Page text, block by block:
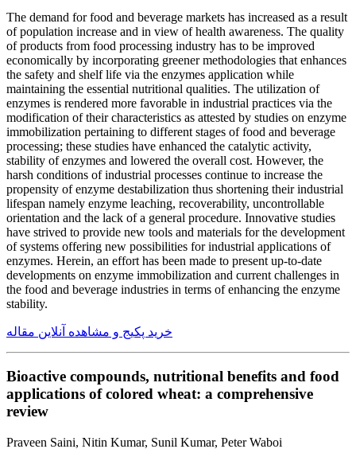
The demand for food and beverage markets has increased as a result
of population increase and in view of health awareness. The quality
of products from food processing industry has to be improved
economically by incorporating greener methodologies that enhances
the safety and shelf life via the enzymes application while
maintaining the essential nutritional qualities. The utilization of
enzymes is rendered more favorable in industrial practices via the
modification of their characteristics as attested by studies on enzyme
immobilization pertaining to different stages of food and beverage
processing; these studies have enhanced the catalytic activity,
stability of enzymes and lowered the overall cost. However, the
harsh conditions of industrial processes continue to increase the
propensity of enzyme destabilization thus shortening their industrial
lifespan namely enzyme leaching, recoverability, uncontrollable
orientation and the lack of a general procedure. Innovative studies
have strived to provide new tools and materials for the development
of systems offering new possibilities for industrial applications of
enzymes. Herein, an effort has been made to present up-to-date
developments on enzyme immobilization and current challenges in
the food and beverage industries in terms of enhancing the enzyme
stability.
خرید پکیج و مشاهده آنلاین مقاله
Bioactive compounds, nutritional benefits and food
applications of colored wheat: a comprehensive
review
Praveen Saini, Nitin Kumar, Sunil Kumar, Peter Waboi